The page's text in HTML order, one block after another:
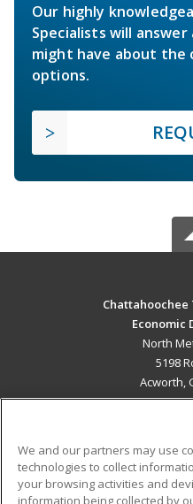
Our highly
Specialists will
might have about the
options.
Economic
North
5198
Acworth,
We and our partners may use
technologies to collect
your browsing activities and
information being collected by